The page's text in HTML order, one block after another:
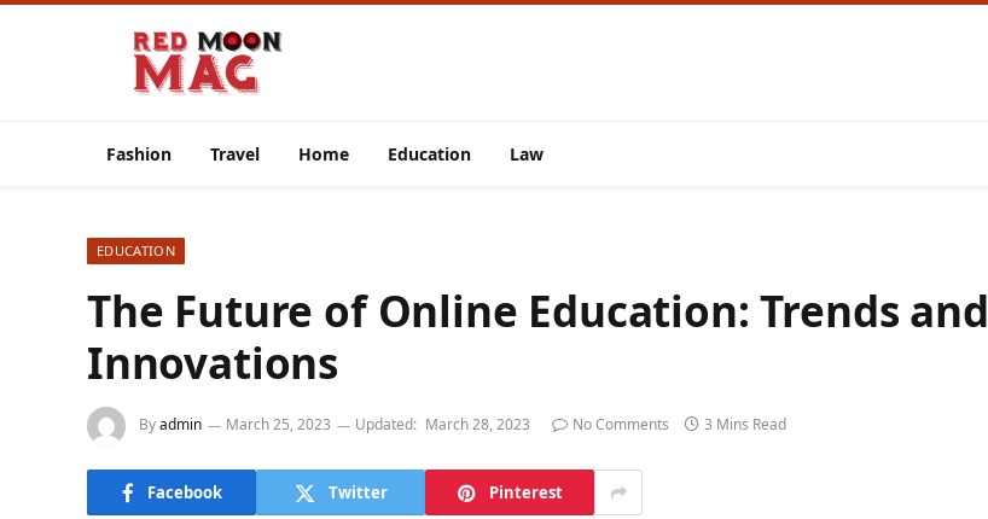
Fashion Travel Home Education Law
EDUCATION
The Future of Online Education: Trends and
Innovations
Byadmin March 25, 2023 Updated: March 28, 2023 No Comments 3 Mins Read
Facebook Twitter Pinterest